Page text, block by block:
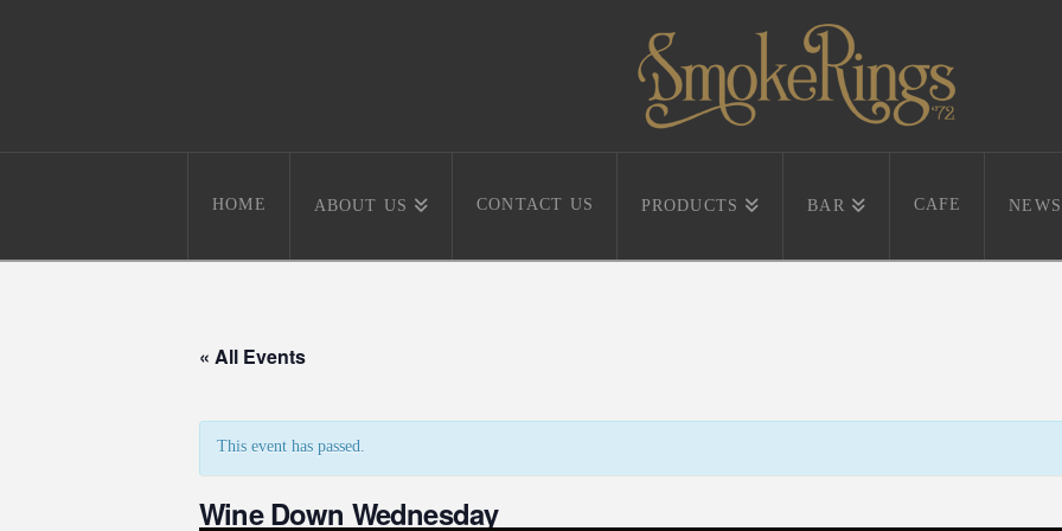
HOME ABOUT US CONTACT US PRODUCTS BAR CAFE NEWS
« All Events
This event has passed.
Wine Down Wednesday